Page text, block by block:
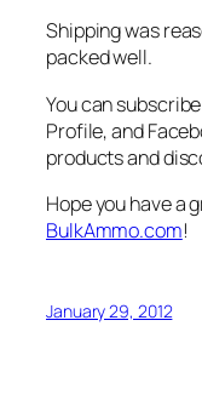
Shipping was
packed well.
You can
Profile, and
products and
Hope you have a
BulkAmmo.com!
January 29, 2012